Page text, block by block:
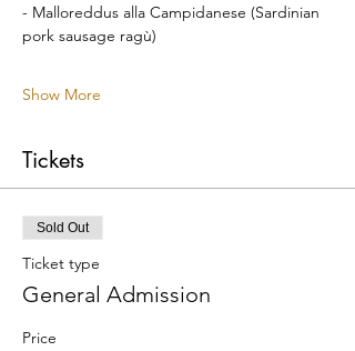
- Malloreddus alla Campidanese (Sardinian
pork sausage ragù)
Show More
Tickets
Sold Out
Ticket type
General Admission
Price